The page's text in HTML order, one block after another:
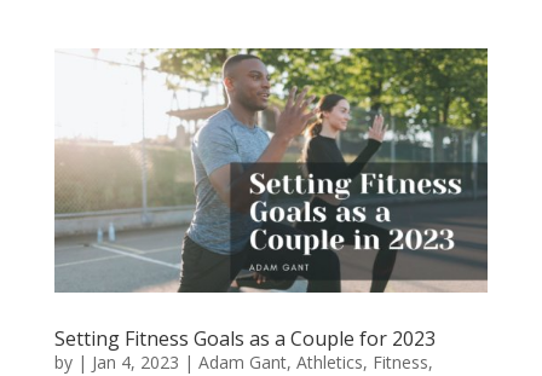
Setting Fitness Goals as a Couple for 2023
by | Jan 4, 2023 | Adam Gant, Athletics, Fitness,